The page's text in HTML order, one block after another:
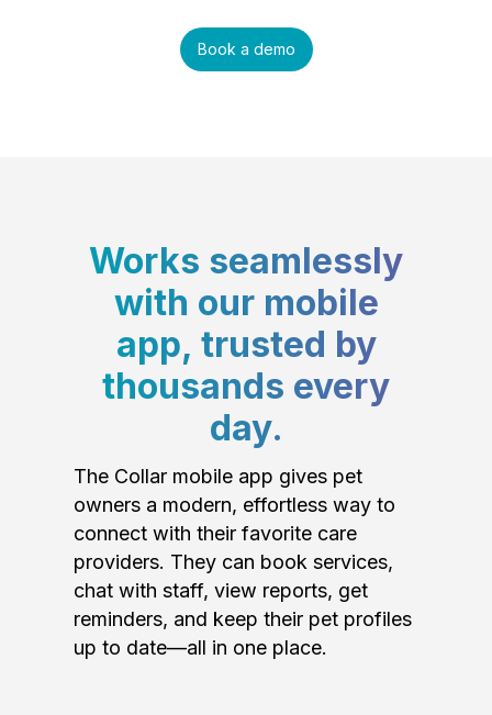
Book a demo
Works seamlessly
with our mobile
app, trusted by
thousands every
day.
The Collar mobile app gives pet
owners a modern, effortless way to
connect with their favorite care
providers. They can book services,
chat with staff, view reports, get
reminders, and keep their pet profiles
up to date—all in one place.